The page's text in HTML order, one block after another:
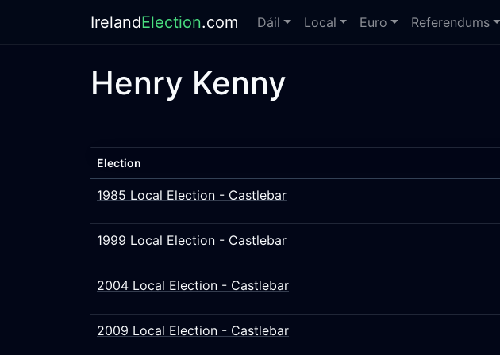
IrelandElection.com Dáil Local Euro Referendums
Henry Kenny
Election
1985 Local Election - Castlebar
1999 Local Election - Castlebar
2004 Local Election - Castlebar
2009 Local Election - Castlebar